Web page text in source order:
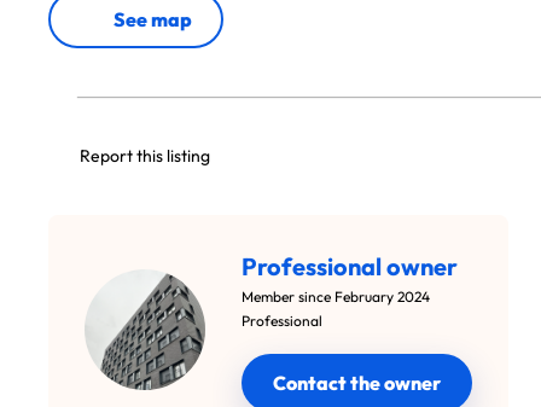
See map
Report this listing
Professional owner
Member since February 2024
Professional
Contact the owner